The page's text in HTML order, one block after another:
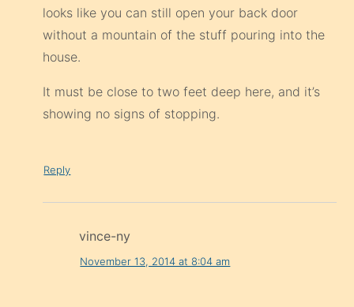
looks like you can still open your back door
without a mountain of the stuff pouring into the
house.
It must be close to two feet deep here, and it’s
showing no signs of stopping.
Reply
vince-ny
November 13, 2014 at 8:04 am